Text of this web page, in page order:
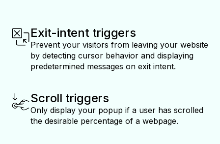
Exit-intent triggers
Prevent your visitors from leaving your website
by detecting cursor behavior and displaying
predetermined messages on exit intent.
Scroll triggers
Only display your popup if a user has scrolled
the desirable percentage of a webpage.